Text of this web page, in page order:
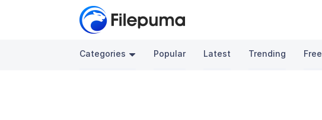
Categories Popular Latest Trending Free